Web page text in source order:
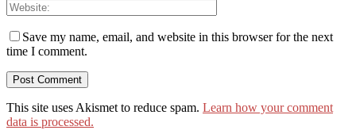
Save my name, email, and website in this browser for the next
time I comment.
This site uses Akismet to reduce spam. Learn how your comment
data is processed.